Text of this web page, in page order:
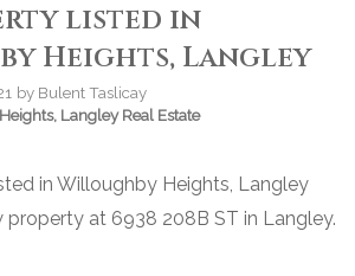
listed in
Heights, Langley
by Bulent Taslicay
Langley Real Estate
property at 6938 208B ST in Langley.